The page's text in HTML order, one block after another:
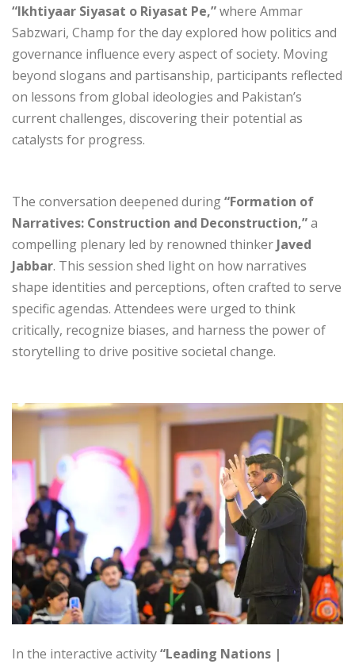
“Ikhtiyaar Siyasat o Riyasat Pe,”where Ammar
Sabzwari, Champ for the day explored how politics and
governance influence every aspect of society. Moving
beyond slogans and partisanship, participants reflected
on lessons from global ideologies and Pakistan’s
current challenges, discovering their potential as
catalysts for progress.
The conversation deepened during“Formation of
Narratives: Construction and Deconstruction,”a
compelling plenary led by renowned thinkerJaved
Jabbar. This session shed light on how narratives
shape identities and perceptions, often crafted to serve
specific agendas. Attendees were urged to think
critically, recognize biases, and harness the power of
storytelling to drive positive societal change.
In the interactive activity“Leading Nations |